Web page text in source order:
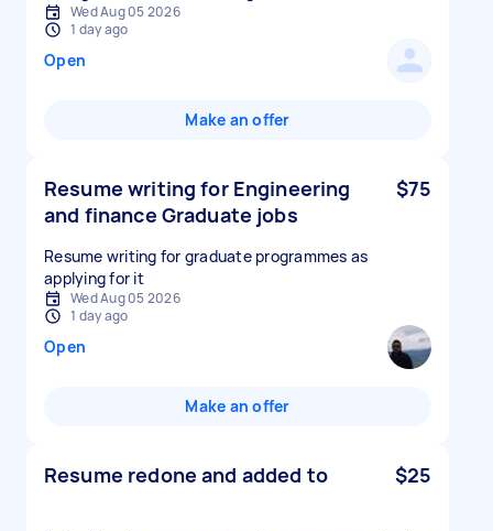
Wed Aug 05 2026
1 day ago
Open
Make an offer
Resume writing for Engineering
and finance Graduate jobs
$75
Resume writing for graduate programmes as
applying for it
Wed Aug 05 2026
1 day ago
Open
Make an offer
Resume redone and added to $25